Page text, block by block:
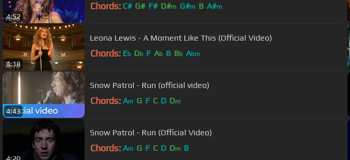
4:52
Chords: C# G# F# D#m G#m B A#m
4:18
Leona Lewis - A Moment Like This (Official Video)
Chords: Eb Db F Ab B Bb Abm
4:43
Snow Patrol - Run (official video)
Chords: Am G F C D Dm
Snow Patrol - Run (Official Video)
Chords: Am G F C D Dm B